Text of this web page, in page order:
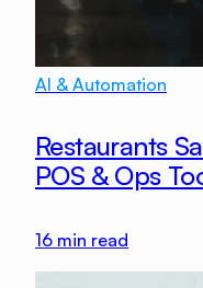
AI & Automation
Restaurants
POS & Ops
16 min read